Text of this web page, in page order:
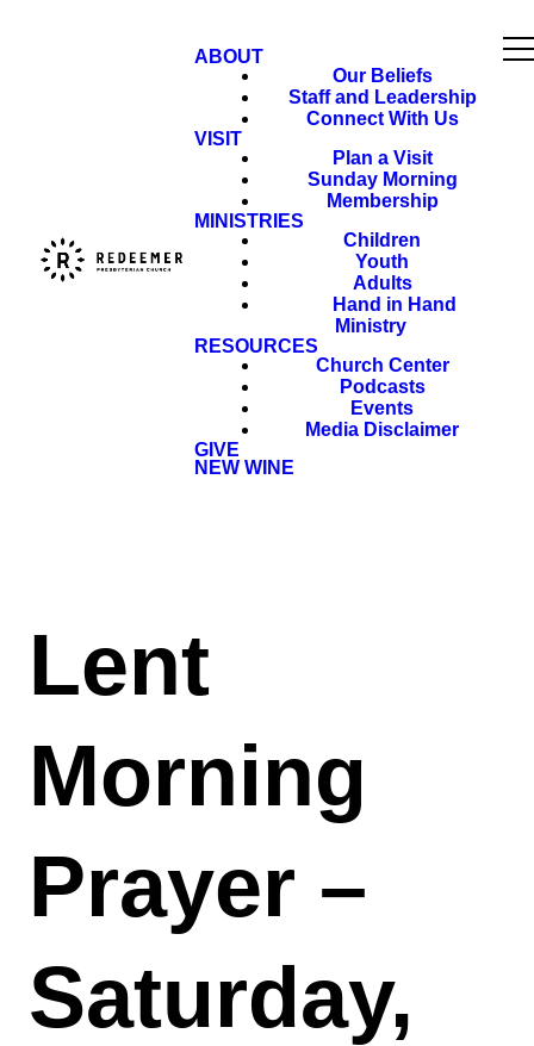
ABOUT
Our Beliefs
Staff and Leadership
Connect With Us
VISIT
Plan a Visit
Sunday Morning
Membership
MINISTRIES
Children
Youth
Adults
Hand in Hand
Ministry
RESOURCES
Church Center
Podcasts
Events
Media Disclaimer
GIVE
NEW WINE
Lent
Morning
Prayer –
Saturday,